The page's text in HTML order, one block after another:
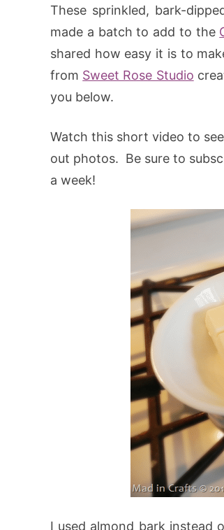
These sprinkled, bark-
made a batch to add to the
shared how easy it is to
from Sweet Rose Studio
you below.
Watch this short video to
out photos. Be sure to
a week!
I used almond bark instead